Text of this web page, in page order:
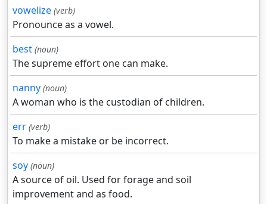
vowelize (verb)
Pronounce as a vowel.
best (noun)
The supreme effort one can make.
nanny (noun)
A woman who is the custodian of children.
err (verb)
To make a mistake or be incorrect.
soy (noun)
A source of oil. Used for forage and soil
improvement and as food.